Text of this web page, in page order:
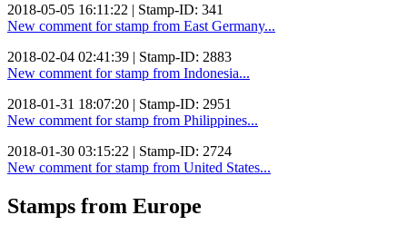
2018-05-05 16:11:22 | Stamp-ID: 341
New comment for stamp from East Germany...
2018-02-04 02:41:39 | Stamp-ID: 2883
New comment for stamp from Indonesia...
2018-01-31 18:07:20 | Stamp-ID: 2951
New comment for stamp from Philippines...
2018-01-30 03:15:22 | Stamp-ID: 2724
New comment for stamp from United States...
Stamps from Europe